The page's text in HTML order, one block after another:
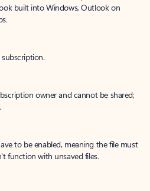
built into Windows, Outlook on
owner and cannot be shared;
.
to be enabled, meaning the file must
function with unsaved files.